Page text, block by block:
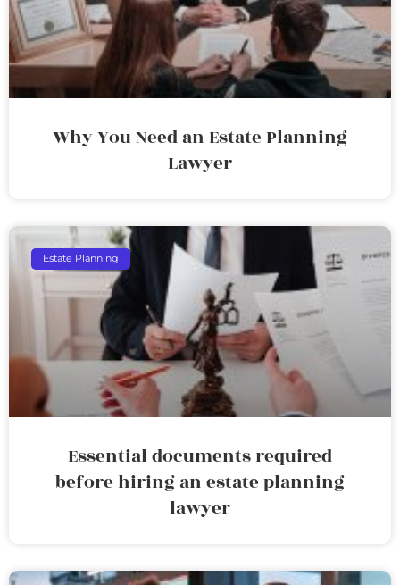
Why You Need an Estate Planning
Lawyer
Estate Planning
Essential documents required
before hiring an estate planning
lawyer